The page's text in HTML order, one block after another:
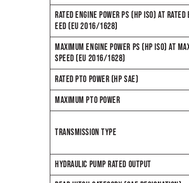
RATED ENGINE POWER PS (HP ISO) AT RATED
EED (EU 2016/1628)
MAXIMUM ENGINE POWER PS (HP ISO) AT
SPEED (EU 2016/1628)
RATED PTO POWER (HP SAE)
MAXIMUM PTO POWER
TRANSMISSION TYPE
HYDRAULIC PUMP RATED OUTPUT